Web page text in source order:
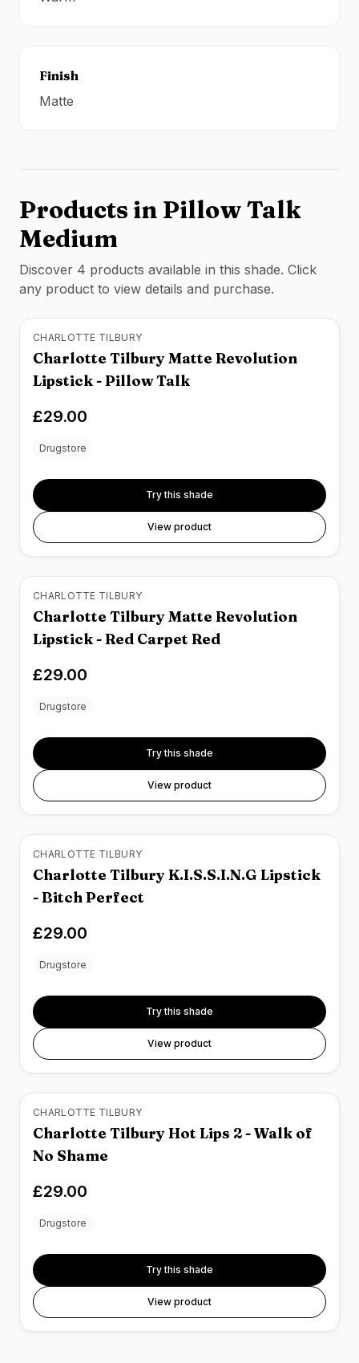
Finish
Matte
Products in Pillow Talk
Medium
Discover 4 products available in this shade. Click
any product to view details and purchase.
CHARLOTTE TILBURY
Charlotte Tilbury Matte Revolution
Lipstick - Pillow Talk
£29.00
Drugstore
Try this shade
View product
CHARLOTTE TILBURY
Charlotte Tilbury Matte Revolution
Lipstick - Red Carpet Red
£29.00
Drugstore
Try this shade
View product
CHARLOTTE TILBURY
Charlotte Tilbury K.I.S.S.I.N.G Lipstick
- Bitch Perfect
£29.00
Drugstore
Try this shade
View product
CHARLOTTE TILBURY
Charlotte Tilbury Hot Lips 2 - Walk of
No Shame
£29.00
Drugstore
Try this shade
View product